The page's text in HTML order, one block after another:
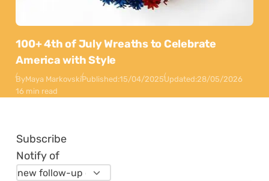
100+ 4th of July Wreaths to Celebrate
America with Style
ByMaya MarkovskiPublished:15/04/2025Updated:28/05/2026
16 min read
Subscribe
Notify of